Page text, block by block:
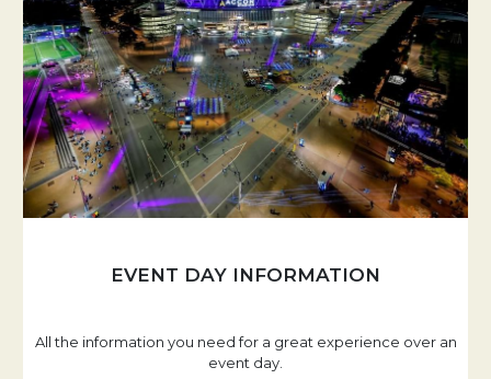
EVENT DAY INFORMATION
All the information you need for a great experience over an
event day.